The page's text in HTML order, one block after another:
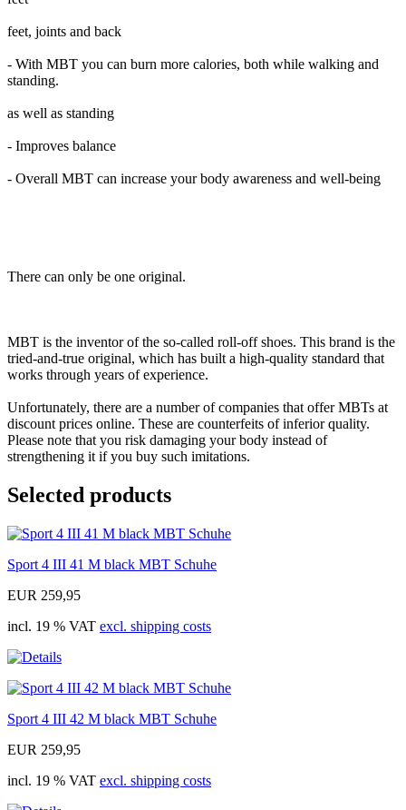
feet, joints and back
- With MBT you can burn more calories, both while walking and
standing.
as well as standing
- Improves balance
- Overall MBT can increase your body awareness and well-being
There can only be one original.
MBT is the inventor of the so-called roll-off shoes. This brand is the
tried-and-true original, which has built a high-quality standard that
works through years of experience.
Unfortunately, there are a number of companies that offer MBTs at
discount prices online. These are counterfeits of inferior quality.
Please note that you risk damaging your body instead of
strengthening it if you buy such imitations.
Selected products
Sport 4 III 41 M black MBT Schuhe
EUR 259,95
incl. 19 % VAT excl. shipping costs
Sport 4 III 42 M black MBT Schuhe
EUR 259,95
incl. 19 % VAT excl. shipping costs